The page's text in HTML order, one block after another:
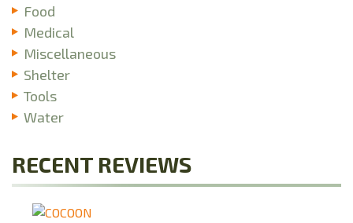
Food
Medical
Miscellaneous
Shelter
Tools
Water
RECENT REVIEWS